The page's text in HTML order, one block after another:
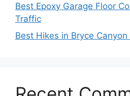
Best Epoxy Garage Floor
Traffic
Best Hikes in Bryce